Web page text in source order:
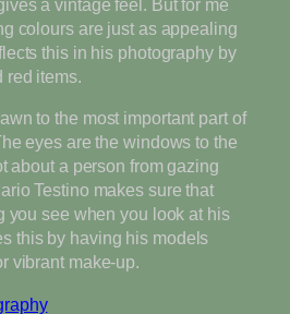
a vintage feel. But for me
colours are just as appealing
this in his photography by
red items.
to the most important part of
eyes are the windows to the
about a person from gazing
Testino makes sure that
you see when you look at his
this by having his models
vibrant make-up.